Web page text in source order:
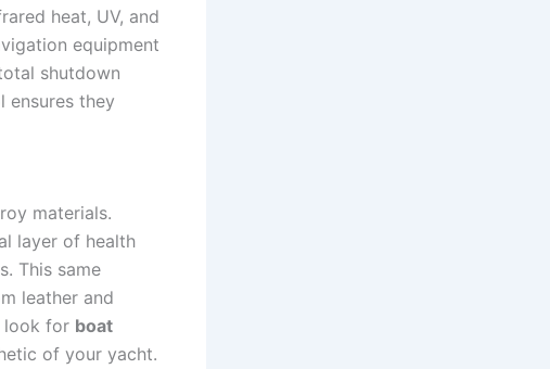
heat, UV, and
equipment
shutdown
ensures they
materials.
layer of health
This same
leather and
look for boat
of your yacht.